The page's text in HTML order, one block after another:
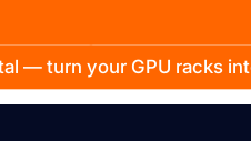
— turn your GPU racks